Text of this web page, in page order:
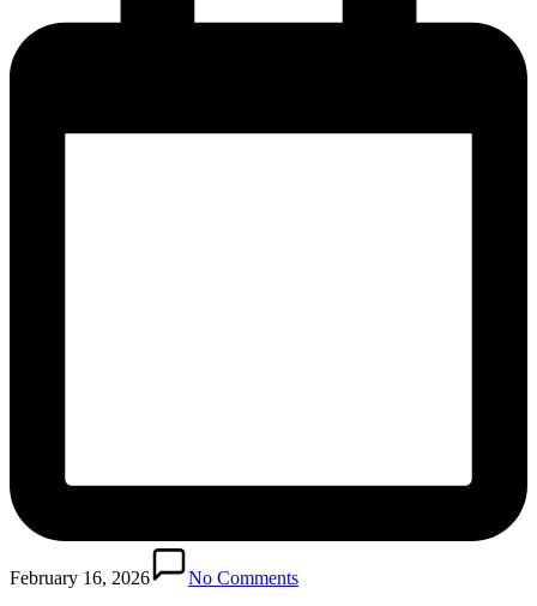
February 16, 2026
No Comments